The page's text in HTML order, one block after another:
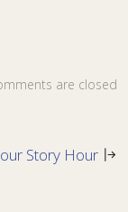
are closed
Story Hour